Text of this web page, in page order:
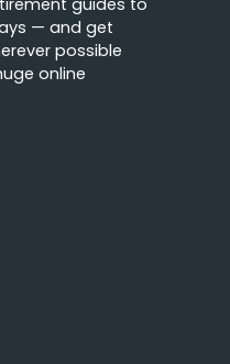
guides to
— and get
possible
online